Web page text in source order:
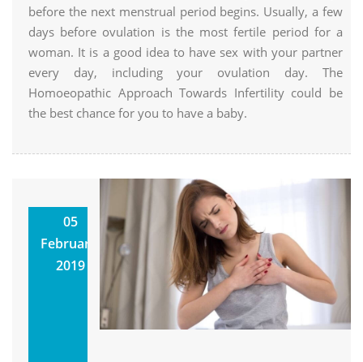
before the next menstrual period begins. Usually, a few
days before ovulation is the most fertile period for a
woman. It is a good idea to have sex with your partner
every day, including your ovulation day. The
Homoeopathic Approach Towards Infertility could be
the best chance for you to have a baby.
05
February,
2019
Homoeopathic
Treatment
How It Can
Help Your
Utkarsh